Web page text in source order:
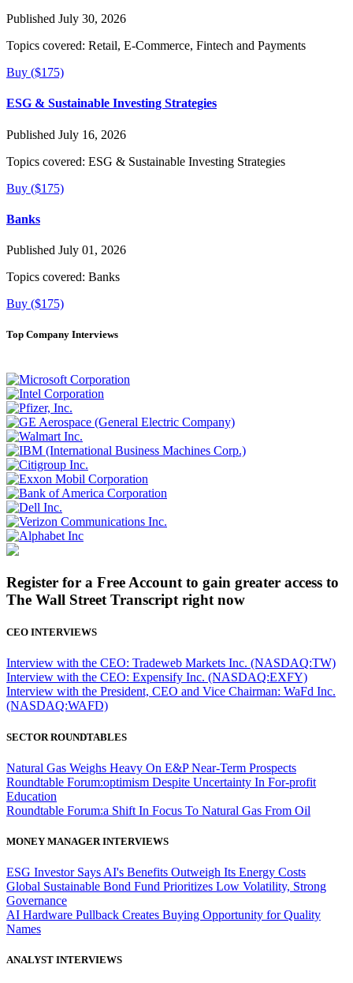
Published July 30, 2026
Topics covered: Retail, E-Commerce, Fintech and Payments
Buy ($175)
ESG & Sustainable Investing Strategies
Published July 16, 2026
Topics covered: ESG & Sustainable Investing Strategies
Buy ($175)
Banks
Published July 01, 2026
Topics covered: Banks
Buy ($175)
Top Company Interviews
Register for a Free Account to gain greater access to
The Wall Street Transcript right now
CEO INTERVIEWS
Interview with the CEO: Tradeweb Markets Inc. (NASDAQ:TW)
Interview with the CEO: Expensify Inc. (NASDAQ:EXFY)
Interview with the President, CEO and Vice Chairman: WaFd Inc.
(NASDAQ:WAFD)
SECTOR ROUNDTABLES
Natural Gas Weighs Heavy On E&P Near-Term Prospects
Roundtable Forum:optimism Despite Uncertainty In For-profit
Education
Roundtable Forum:a Shift In Focus To Natural Gas From Oil
MONEY MANAGER INTERVIEWS
ESG Investor Says AI's Benefits Outweigh Its Energy Costs
Global Sustainable Bond Fund Prioritizes Low Volatility, Strong
Governance
AI Hardware Pullback Creates Buying Opportunity for Quality
Names
ANALYST INTERVIEWS